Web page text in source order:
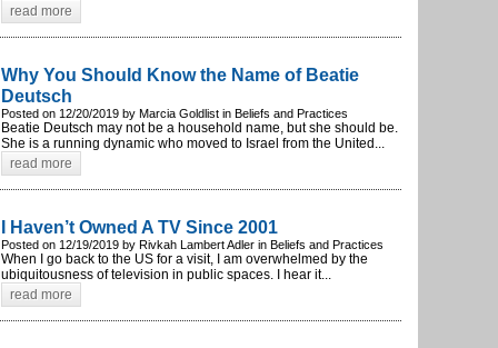
read more
Why You Should Know the Name of Beatie
Deutsch
Posted on 12/20/2019 by Marcia Goldlist in Beliefs and Practices
Beatie Deutsch may not be a household name, but she should be.
She is a running dynamic who moved to Israel from the United...
read more
I Haven’t Owned A TV Since 2001
Posted on 12/19/2019 by Rivkah Lambert Adler in Beliefs and Practices
When I go back to the US for a visit, I am overwhelmed by the
ubiquitousness of television in public spaces. I hear it...
read more